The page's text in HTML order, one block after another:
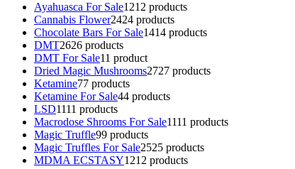
Ayahuasca For Sale1212 products
Cannabis Flower2424 products
Chocolate Bars For Sale1414 products
DMT2626 products
DMT For Sale11 product
Dried Magic Mushrooms2727 products
Ketamine77 products
Ketamine For Sale44 products
LSD1111 products
Macrodose Shrooms For Sale1111 products
Magic Truffle99 products
Magic Truffles For Sale2525 products
MDMA ECSTASY1212 products